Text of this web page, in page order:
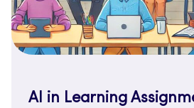
AI in Learning